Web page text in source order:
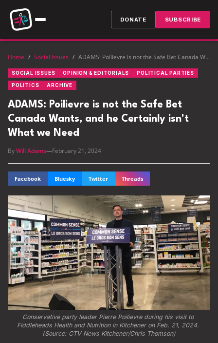
DONATE SUBSCRIBE
Home / Social Issues / ADAMS: Poilievre is not the Safe Bet Canada Wants, and he Certainly isn't What we Need
SOCIAL ISSUES OPINION & EDITORIALS POLITICAL PARTIES
POLITICS ARCHIVE
ADAMS: Poilievre is not the Safe Bet
Canada Wants, and he Certainly isn't
What we Need
ByWill Adams—February 21, 2024
Facebook Bluesky Twitter Threads
Conservative party leader Pierre Poilievre during his visit to
Fiddleheads Health and Nutrition in Kitchener on Feb. 21, 2024.
(Source: CTV News Kitchener/Chris Thomson)